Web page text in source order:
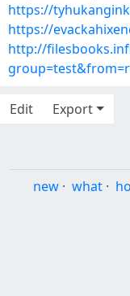
https://
https://
http://
Edit
Export
new · what ·